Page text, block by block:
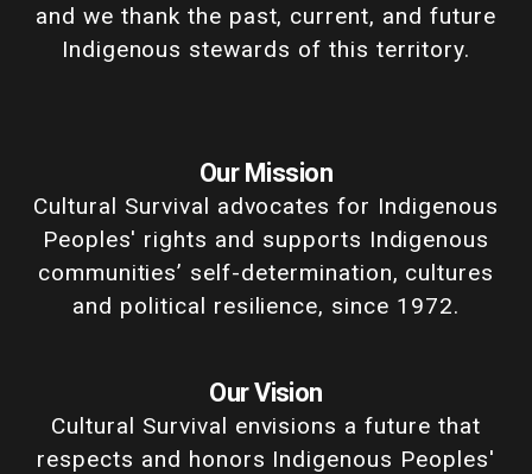
and we thank the past, current, and future
Indigenous stewards of this territory.
Our Mission
Cultural Survival advocates for Indigenous
Peoples' rights and supports Indigenous
communities’ self-determination, cultures
and political resilience, since 1972.
Our Vision
Cultural Survival envisions a future that
respects and honors Indigenous Peoples'